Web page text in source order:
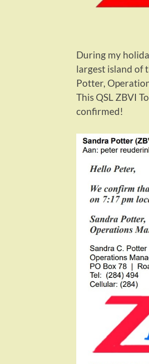
During my
largest island of
Potter,
This QSL ZBVI
confirmed!